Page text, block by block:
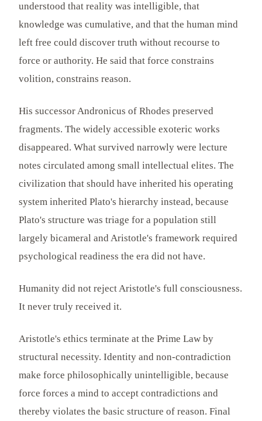
understood that reality was intelligible, that
knowledge was cumulative, and that the human mind
left free could discover truth without recourse to
force or authority. He said that force constrains
volition, constrains reason.
His successor Andronicus of Rhodes preserved
fragments. The widely accessible exoteric works
disappeared. What survived narrowly were lecture
notes circulated among small intellectual elites. The
civilization that should have inherited his operating
system inherited Plato's hierarchy instead, because
Plato's structure was triage for a population still
largely bicameral and Aristotle's framework required
psychological readiness the era did not have.
Humanity did not reject Aristotle's full consciousness.
It never truly received it.
Aristotle's ethics terminate at the Prime Law by
structural necessity. Identity and non-contradiction
make force philosophically unintelligible, because
force forces a mind to accept contradictions and
thereby violates the basic structure of reason. Final